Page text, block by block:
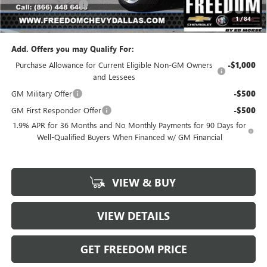
1/84
Documentation Fee +$225
Sale Price $23,541
Add. Offers you may Qualify For:
Purchase Allowance for Current Eligible Non-GM Owners
and Lessees
-$1,000
GM Military Offer -$500
GM First Responder Offer -$500
1.9% APR for 36 Months and No Monthly Payments for 90 Days for
Well-Qualified Buyers When Financed w/ GM Financial
VIEW & BUY
VIEW DETAILS
GET FREEDOM PRICE